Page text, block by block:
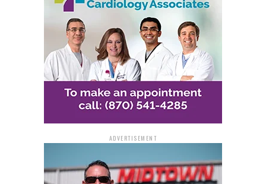
ADVERTISEMENT